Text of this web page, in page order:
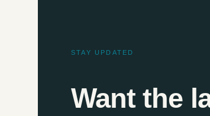
STAY UPDATED
Want the